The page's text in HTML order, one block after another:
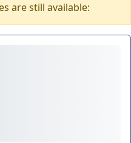
are still available: